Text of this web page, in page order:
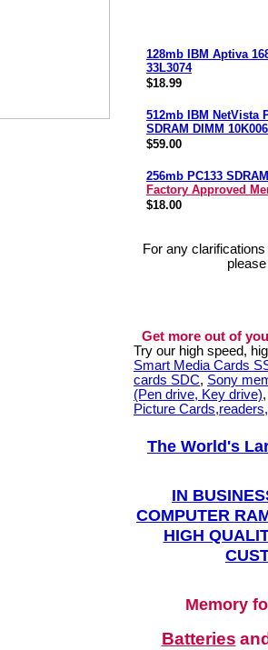
128mb IBM Aptiva
33L3074
$18.99
512mb IBM NetVista
SDRAM DIMM
$59.00
256mb PC133
Factory Approved
$18.00
For any
Get more out of
Try our high speed,
Smart Media Cards
cards SDC, Sony
(Pen drive, Key drive)
Picture
The World's
IN
COMPUTER
HIGH
Memory
Batteries